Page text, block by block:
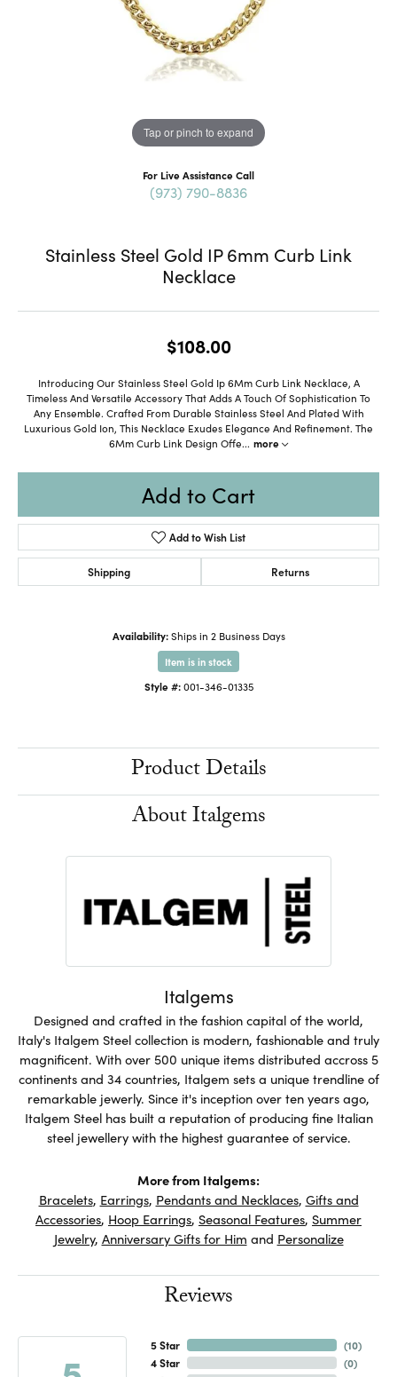
Tap or pinch to expand
For Live Assistance Call
(973) 790-8836
Stainless Steel Gold IP 6mm Curb Link
Necklace
$108.00
Introducing Our Stainless Steel Gold Ip 6Mm Curb Link Necklace, A
Timeless And Versatile Accessory That Adds A Touch Of Sophistication To
Any Ensemble. Crafted From Durable Stainless Steel And Plated With
Luxurious Gold Ion, This Necklace Exudes Elegance And Refinement. The
6Mm Curb Link Design Offe... more
Add to Cart
Add to Wish List
Shipping Returns
Availability: Ships in 2 Business Days
Item is in stock
Style #: 001-346-01335
Product Details
About Italgems
Italgems
Designed and crafted in the fashion capital of the world,
Italy's Italgem Steel collection is modern, fashionable and truly
magnificent. With over 500 unique items distributed accross 5
continents and 34 countries, Italgem sets a unique trendline of
remarkable jewerly. Since it's inception over ten years ago,
Italgem Steel has built a reputation of producing fine Italian
steel jewellery with the highest guarantee of service.
More from Italgems:
Bracelets, Earrings, Pendants and Necklaces, Gifts and
Accessories, Hoop Earrings, Seasonal Features, Summer
Jewelry, Anniversary Gifts for Him and Personalize
Reviews
5 Star
4 Star
(10)
(0)